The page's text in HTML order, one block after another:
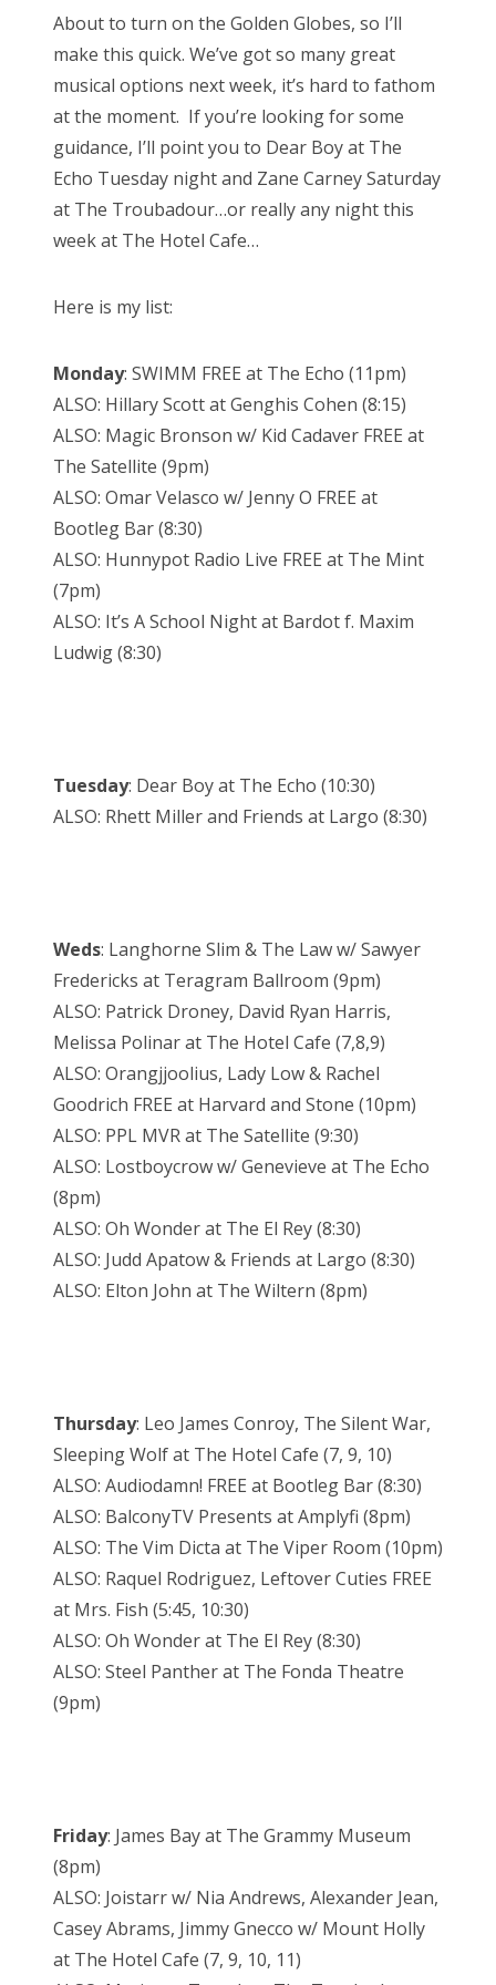
Bonnaroo
About Us
Search
t
e
d
o
n
About to turn on the Golden Globes, so I’ll
make this quick. We’ve got so many great
musical options next week, it’s hard to fathom
at the moment. If you’re looking for some
guidance, I’ll point you to Dear Boy at The
Echo Tuesday night and Zane Carney Saturday
at The Troubadour…or really any night this
week at The Hotel Cafe…
Here is my list:
Monday: SWIMM FREE at The Echo (11pm)
ALSO: Hillary Scott at Genghis Cohen (8:15)
ALSO: Magic Bronson w/ Kid Cadaver FREE at
The Satellite (9pm)
ALSO: Omar Velasco w/ Jenny O FREE at
Bootleg Bar (8:30)
ALSO: Hunnypot Radio Live FREE at The Mint
(7pm)
ALSO: It’s A School Night at Bardot f. Maxim
Ludwig (8:30)
Tuesday: Dear Boy at The Echo (10:30)
ALSO: Rhett Miller and Friends at Largo (8:30)
Weds: Langhorne Slim & The Law w/ Sawyer
Fredericks at Teragram Ballroom (9pm)
ALSO: Patrick Droney, David Ryan Harris,
Melissa Polinar at The Hotel Cafe (7,8,9)
ALSO: Orangjjoolius, Lady Low & Rachel
Goodrich FREE at Harvard and Stone (10pm)
ALSO: PPL MVR at The Satellite (9:30)
ALSO: Lostboycrow w/ Genevieve at The Echo
(8pm)
ALSO: Oh Wonder at The El Rey (8:30)
ALSO: Judd Apatow & Friends at Largo (8:30)
ALSO: Elton John at The Wiltern (8pm)
Thursday: Leo James Conroy, The Silent War,
Sleeping Wolf at The Hotel Cafe (7, 9, 10)
ALSO: Audiodamn! FREE at Bootleg Bar (8:30)
ALSO: BalconyTV Presents at Amplyfi (8pm)
ALSO: The Vim Dicta at The Viper Room (10pm)
ALSO: Raquel Rodriguez, Leftover Cuties FREE
at Mrs. Fish (5:45, 10:30)
ALSO: Oh Wonder at The El Rey (8:30)
ALSO: Steel Panther at The Fonda Theatre
(9pm)
Friday: James Bay at The Grammy Museum
(8pm)
ALSO: Joistarr w/ Nia Andrews, Alexander Jean,
Casey Abrams, Jimmy Gnecco w/ Mount Holly
at The Hotel Cafe (7, 9, 10, 11)